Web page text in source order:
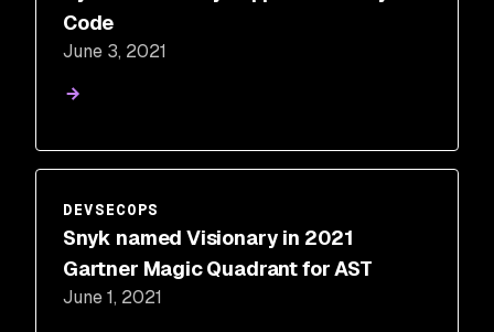
Code
June 3, 2021
DEVSECOPS
Snyk named Visionary in 2021
Gartner Magic Quadrant for AST
June 1, 2021